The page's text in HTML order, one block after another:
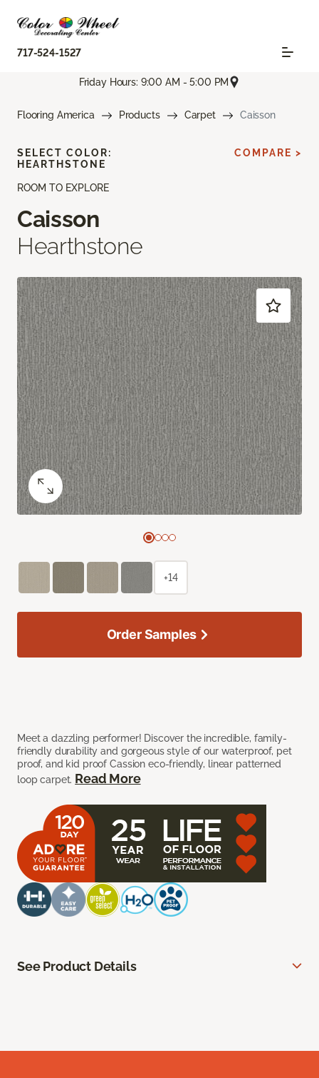
717-524-1527
Friday Hours: 9:00 AM - 5:00 PM
Flooring America Products Carpet Caisson
ROOM TO EXPLORE
Caisson
Hearthstone
Meet a dazzling performer! Discover the incredible, family-
friendly durability and gorgeous style of our waterproof, pet
proof, and kid proof Cassion eco-friendly, linear patterned
loop carpet. Read More
SELECT COLOR:
HEARTHSTONE
COMPARE >
+14
Order Samples
See Product Details